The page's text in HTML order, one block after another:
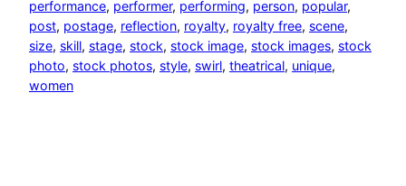
performance, performer, performing, person, popular
post, postage, reflection, royalty, royalty free, scene
size, skill, stage, stock, stock image, stock images, stock
photo, stock photos, style, swirl, theatrical, unique
women